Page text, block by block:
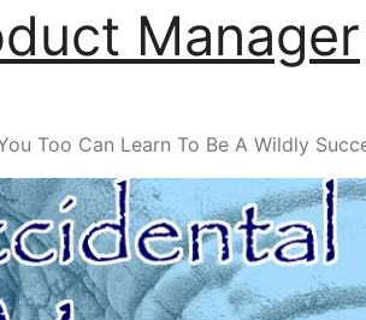
Manager
Too Can Learn To Be A Wildly